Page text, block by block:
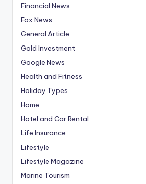
Financial News
Fox News
General Article
Gold Investment
Google News
Health and Fitness
Holiday Types
Home
Hotel and Car Rental
Life Insurance
Lifestyle
Lifestyle Magazine
Marine Tourism